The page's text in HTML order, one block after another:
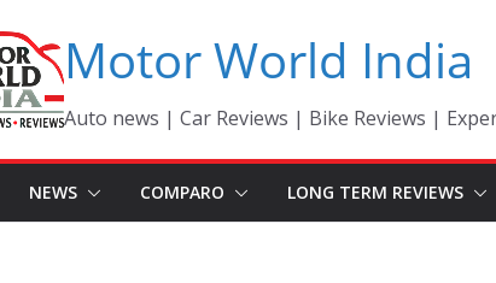
Motor World India
Auto news | Car Reviews | Bike Reviews |
NEWS COMPARO LONG TERM REVIEWS